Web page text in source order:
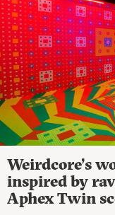
Weirdcore’s
inspired by
Aphex Twin